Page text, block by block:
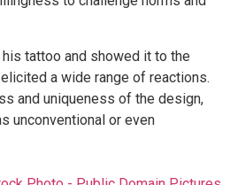
tattoo and showed it to the
a wide range of reactions.
and uniqueness of the design,
unconventional or even